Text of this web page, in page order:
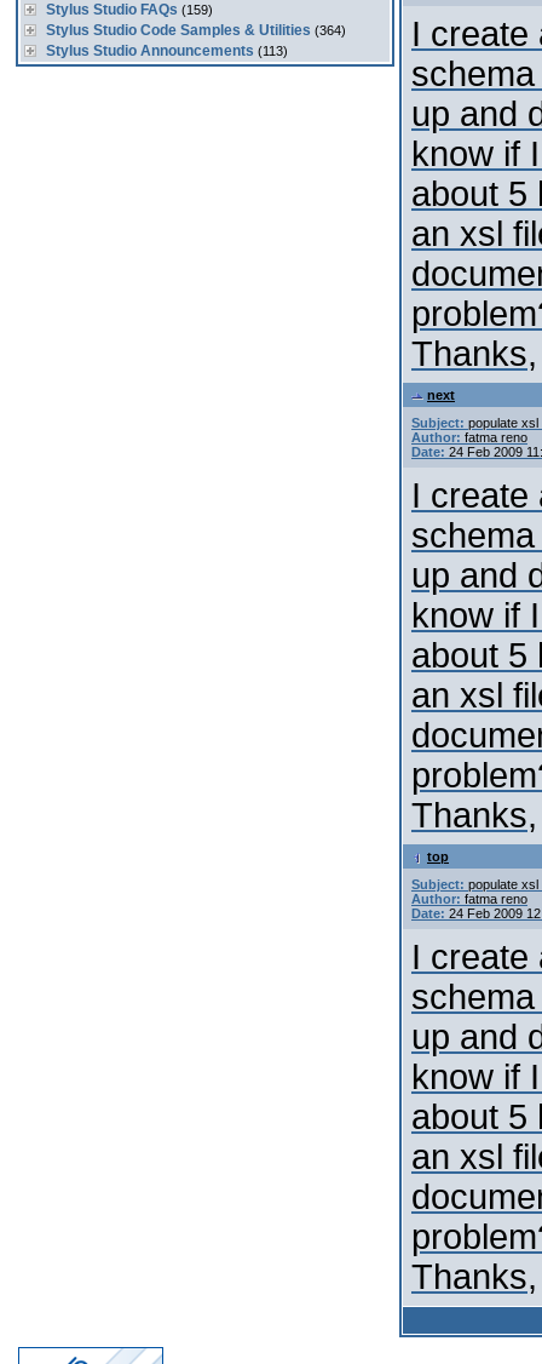
Stylus Studio FAQs (159)
Stylus Studio Code Samples & Utilities (364)
Stylus Studio Announcements (113)
I create
up and
know if
about 5
an xsl
Thanks,
next
Subject: populate xsl
Author: fatma reno
Date: 24 Feb 2009
I create
up and
know if
about 5
an xsl
Thanks,
top
Subject: populate xsl
Author: fatma reno
Date: 24 Feb 2009
I create
up and
know if
about 5
an xsl
Thanks,